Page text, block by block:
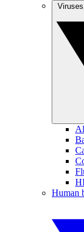
Human